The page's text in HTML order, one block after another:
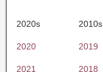
2020s 2010s
2020 2019
2021 2018